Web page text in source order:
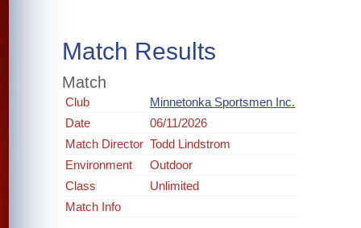
Match Results
Match
Club
Minnetonka Sportsmen Inc.
Date
06/11/2026
Match Director Todd Lindstrom
Environment
Outdoor
Class
Unlimited
Match Info